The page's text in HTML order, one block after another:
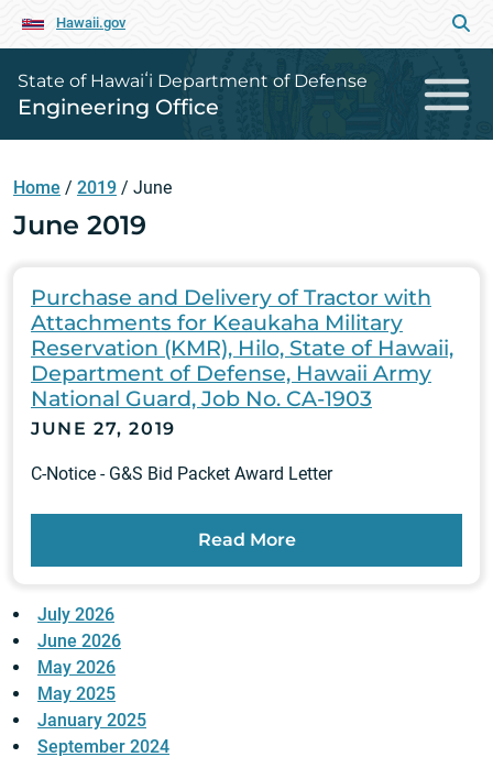
Hawaii.gov
State of Hawaiʻi Department of Defense
Engineering Office
Home / 2019 / June
June 2019
Purchase and Delivery of Tractor with
Attachments for Keaukaha Military
Reservation (KMR), Hilo, State of Hawaii,
Department of Defense, Hawaii Army
National Guard, Job No. CA-1903
JUNE 27, 2019
C-Notice - G&S Bid Packet Award Letter
Read More
July 2026
June 2026
May 2026
May 2025
January 2025
September 2024